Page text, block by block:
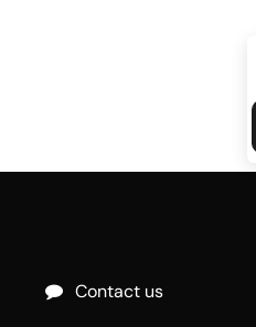
Contact us